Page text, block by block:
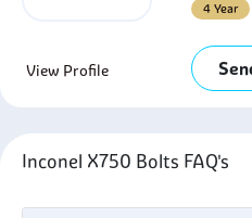
4 Year
View Profile
Inconel X750 Bolts FAQ's